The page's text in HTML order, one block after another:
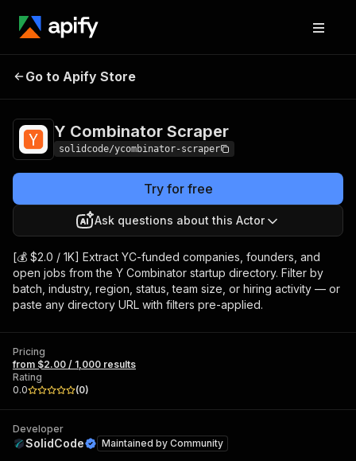
Y Combinator
Go to Apify Store
Y Combinator Scraper
solidcode/ycombinator-scraper
Try for free
Ask questions about this Actor
[💰 $2.0 / 1K] Extract YC-funded companies, founders, and
open jobs from the Y Combinator startup directory. Filter by
batch, industry, region, status, team size, or hiring activity — or
paste any directory URL with filters pre-applied.
Pricing
from $2.00 / 1,000 results
Rating
0.0
(0)
Developer
SolidCode Maintained by Community